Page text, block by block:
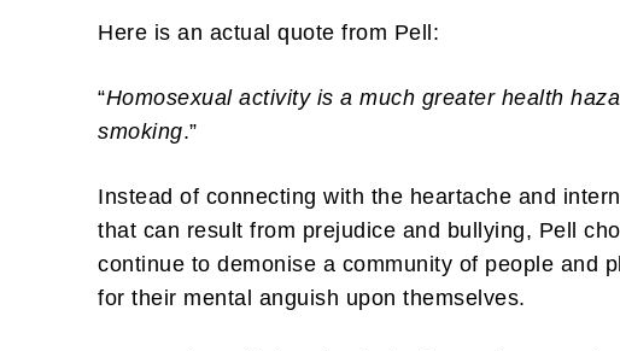
Here is an actual quote from Pell:
“Homosexual activity is a much greater health
smoking.”
Instead of connecting with the heartache and
that can result from prejudice and bullying, Pell
continue to demonise a community of people and
for their mental anguish upon themselves.